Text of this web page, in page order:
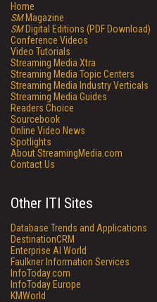
Home
SMMagazine
SMDigital Editions (PDF Download)
Conference Videos
Video Tutorials
Streaming Media Xtra
Streaming Media Topic Centers
Streaming Media Industry Verticals
Streaming Media Guides
Readers Choice
Sourcebook
Online Video News
Spotlights
About StreamingMedia.com
Contact Us
Other ITI Sites
Database Trends and Applications
DestinationCRM
Enterprise AI World
Faulkner Information Services
InfoToday.com
InfoToday Europe
KMWorld